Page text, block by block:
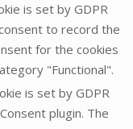
is set by GDPR
to record the
for the cookies
"Functional".
is set by GDPR
plugin. The